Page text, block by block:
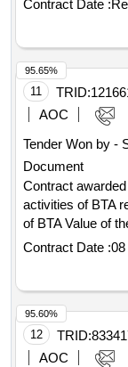
Contract Date :
11 TRID:
AOC
Tender Won by -
Document
Contract
activities of BTA
of BTA Value of the result: Winner
conclusion of the
excluding VAT
Contract Date :
95.65%
12 TRID:
AOC
95.60%